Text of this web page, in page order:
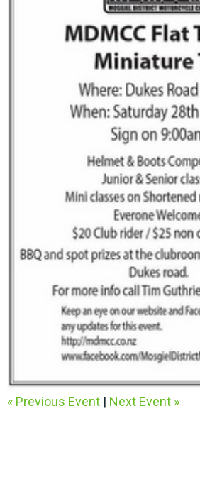
« Previous Event | Next Event »